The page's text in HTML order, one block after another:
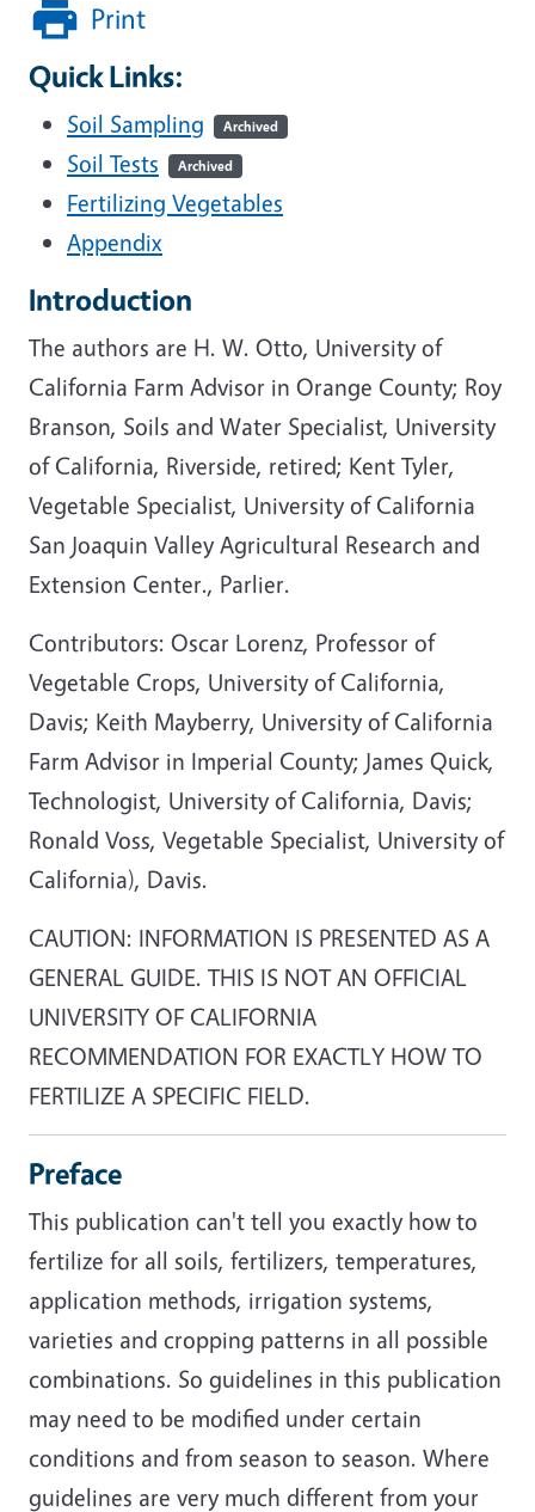
Print
Quick Links:
Soil Sampling Archived
Soil Tests Archived
Fertilizing Vegetables
Appendix
Introduction
The authors are H. W. Otto, University of
California Farm Advisor in Orange County; Roy
Branson, Soils and Water Specialist, University
of California, Riverside, retired; Kent Tyler,
Vegetable Specialist, University of California
San Joaquin Valley Agricultural Research and
Extension Center., Parlier.
Contributors: Oscar Lorenz, Professor of
Vegetable Crops, University of California,
Davis; Keith Mayberry, University of California
Farm Advisor in Imperial County; James Quick,
Technologist, University of California, Davis;
Ronald Voss, Vegetable Specialist, University of
California), Davis.
CAUTION: INFORMATION IS PRESENTED AS A
GENERAL GUIDE. THIS IS NOT AN OFFICIAL
UNIVERSITY OF CALIFORNIA
RECOMMENDATION FOR EXACTLY HOW TO
FERTILIZE A SPECIFIC FIELD.
Preface
This publication can't tell you exactly how to
fertilize for all soils, fertilizers, temperatures,
application methods, irrigation systems,
varieties and cropping patterns in all possible
combinations. So guidelines in this publication
may need to be modified under certain
conditions and from season to season. Where
guidelines are very much different from your